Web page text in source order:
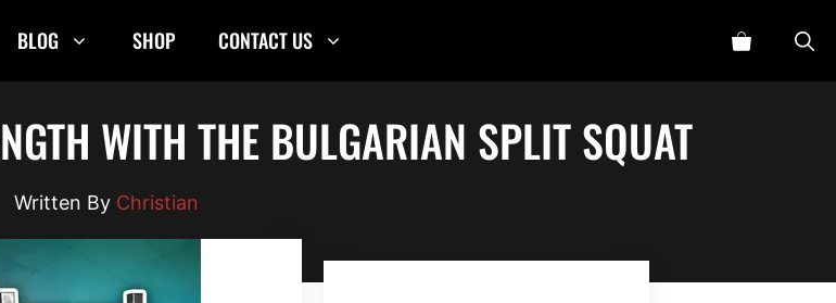
BLOG SHOP CONTACT US
WITH THE BULGARIAN SPLIT SQUAT
Christian